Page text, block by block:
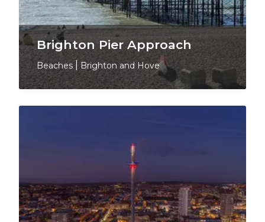
Brighton Pier Approach
Beaches |Brighton and Hove